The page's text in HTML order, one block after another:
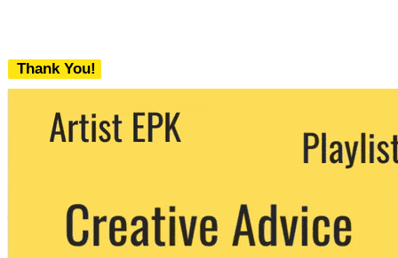
Thank You!
We never share your email with any 3rd
party. You can unsubscribe at any time.